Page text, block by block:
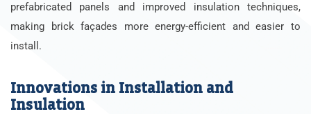
prefabricated panels and improved insulation techniques,
making brick façades more energy-efficient and easier to
install.
Innovations in Installation and
Insulation